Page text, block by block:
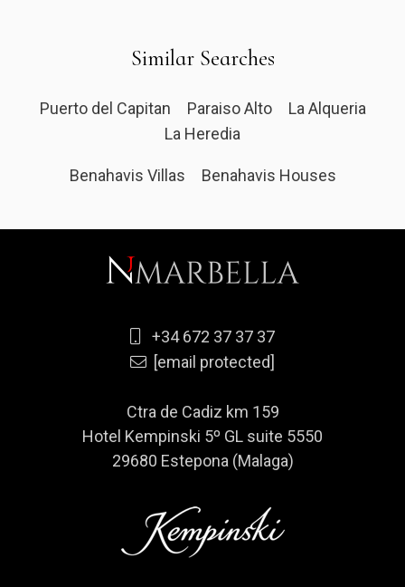
Similar Searches
Puerto del Capitan Paraiso Alto
La Alqueria
La Heredia
Benahavis Villas Benahavis Houses
+34 672 37 37 37
[email protected]
Ctra de Cadiz km 159
Hotel Kempinski 5º GL suite 5550
29680 Estepona (Malaga)